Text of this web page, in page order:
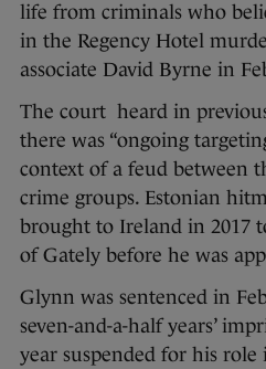
life from criminals who
in the Regency Hotel
associate David Byrne in
The court heard in
there was “ongoing
context of a feud between
crime groups. Estonian
brought to Ireland in 2017
of Gately before he was
Glynn was sentenced in
seven-and-a-half years’
year suspended for his